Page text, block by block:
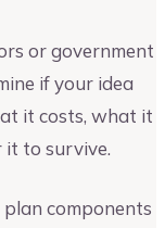
or government
if your idea
it costs, what it
it to survive.
plan components